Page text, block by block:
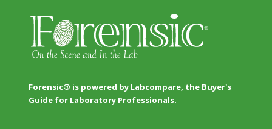
Forensic® is powered by Labcompare, the Buyer's
Guide for Laboratory Professionals.